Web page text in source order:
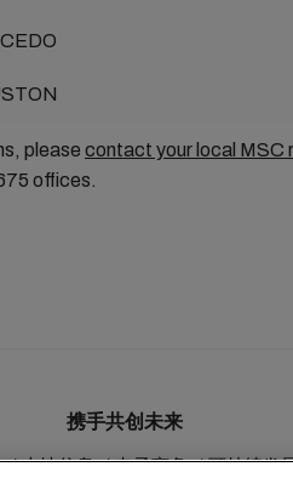
please contact your local MSC
offices.
携手共创未来
本地信息 电子商务 可持续发